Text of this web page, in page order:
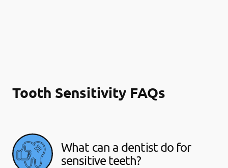
Tooth Sensitivity FAQs
What can a dentist do for
sensitive teeth?